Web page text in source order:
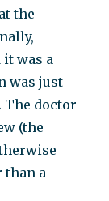
the
was a
was just
The doctor
(the
than a